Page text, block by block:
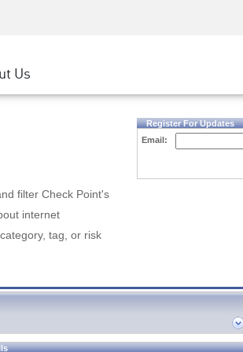
Access
Platform
Us
filter Check Point's
internet
tag, or risk
Register For Updates
Email: